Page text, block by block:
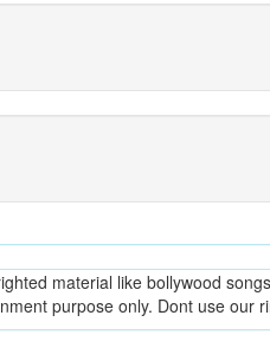
material like bollywood
purpose only. Dont use our